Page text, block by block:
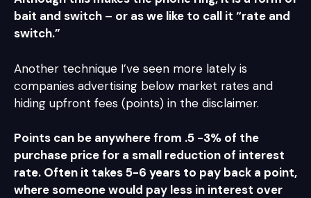
bait and switch – or as we like to call it “rate and
switch.”
Another technique I’ve seen more lately is
companies advertising below market rates and
hiding upfront fees (points) in the disclaimer.
Points can be anywhere from .5 -3% of the
purchase price for a small reduction of interest
rate. Often it takes 5-6 years to pay back a point,
where someone would pay less in interest over